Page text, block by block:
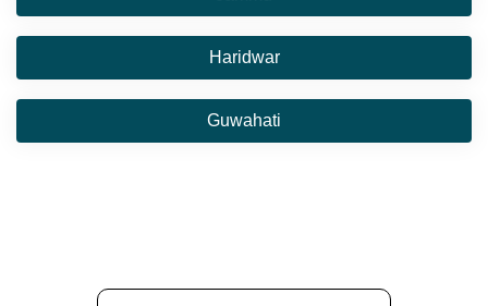
Haridwar
Guwahati